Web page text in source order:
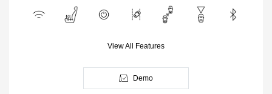
View All Features
Demo